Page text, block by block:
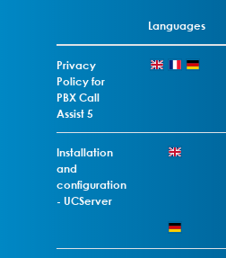
Languages
Privacy
Policy for
PBX Call
Assist 5
Installation
and
configuration
- UCServer